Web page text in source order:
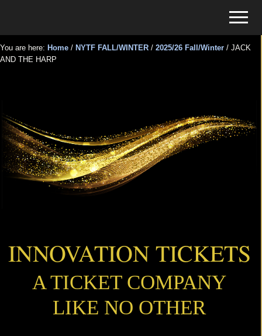
main
content
primary
sidebar
for
Events
Menu
You are here: Home / NYTF FALL/WINTER / 2025/26 Fall/Winter / JACK
AND THE HARP
INNOVATION TICKETS
A TICKET COMPANY
LIKE NO OTHER